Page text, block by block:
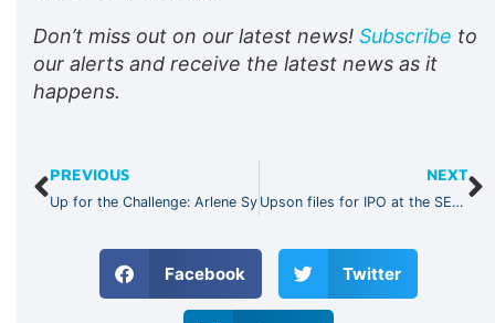
Don’t miss out on our latest news! Subscribe to
our alerts and receive the latest news as it
happens.
PREVIOUS
Up for the Challenge: Arlene Sy
NEXT
Upson files for IPO at the SEC, bullish on leading tech retail industry
Facebook Twitter